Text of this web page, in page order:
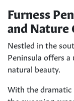
Furness
and Nature
Nestled in the
Peninsula offers
natural beauty.
With the